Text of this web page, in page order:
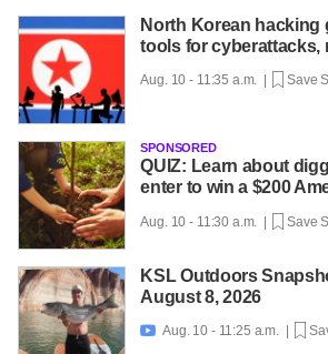
North Korean hacking
tools for cyberattacks,
Aug. 10 - 11:35 a.m. | Save
SPONSORED
QUIZ: Learn about
enter to win a $200
Aug. 10 - 11:30 a.m. | Save
KSL Outdoors
August 8, 2026
 Aug. 10 - 11:25 a.m. |